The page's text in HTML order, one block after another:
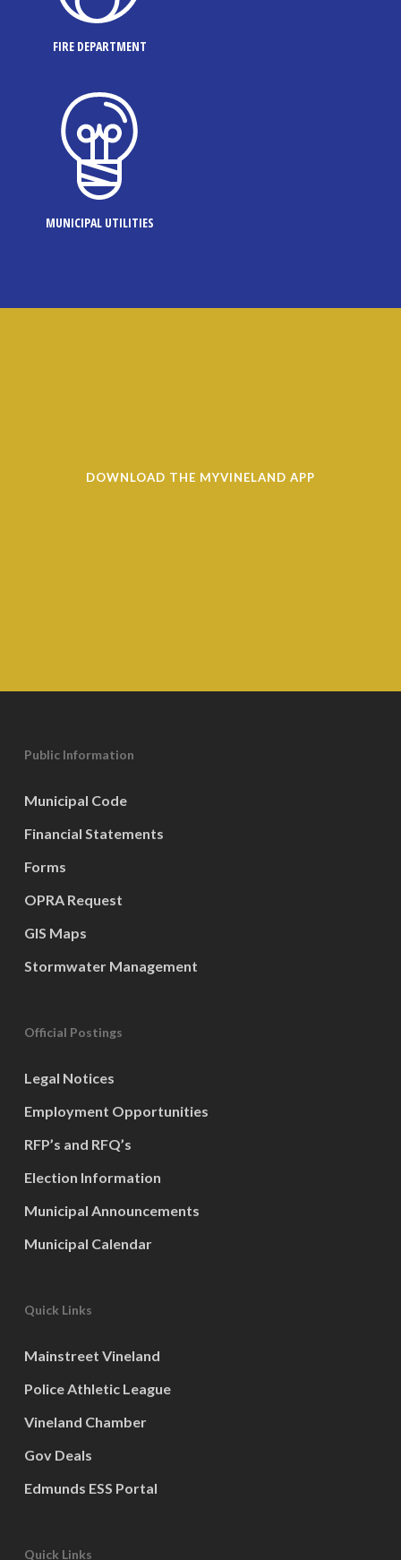
FIRE DEPARTMENT
MUNICIPAL UTILITIES
DOWNLOAD THE MYVINELAND APP
Public Information
Municipal Code
Financial Statements
Forms
OPRA Request
GIS Maps
Stormwater Management
Official Postings
Legal Notices
Employment Opportunities
RFP’s and RFQ’s
Election Information
Municipal Announcements
Municipal Calendar
Quick Links
Mainstreet Vineland
Police Athletic League
Vineland Chamber
Gov Deals
Edmunds ESS Portal
Quick Links